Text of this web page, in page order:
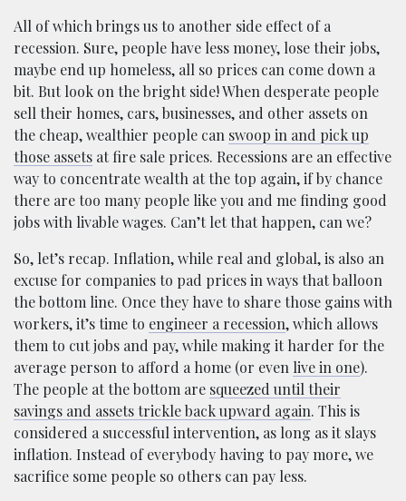
All of which brings us to another side effect of a
recession. Sure, people have less money, lose their jobs,
maybe end up homeless, all so prices can come down a
bit. But look on the bright side! When desperate people
sell their homes, cars, businesses, and other assets on
the cheap, wealthier people can swoop in and pick up
those assets at fire sale prices. Recessions are an effective
way to concentrate wealth at the top again, if by chance
there are too many people like you and me finding good
jobs with livable wages. Can’t let that happen, can we?
So, let’s recap. Inflation, while real and global, is also an
excuse for companies to pad prices in ways that balloon
the bottom line. Once they have to share those gains with
workers, it’s time to engineer a recession, which allows
them to cut jobs and pay, while making it harder for the
average person to afford a home (or even live in one).
The people at the bottom are squeezed until their
savings and assets trickle back upward again. This is
considered a successful intervention, as long as it slays
inflation. Instead of everybody having to pay more, we
sacrifice some people so others can pay less.